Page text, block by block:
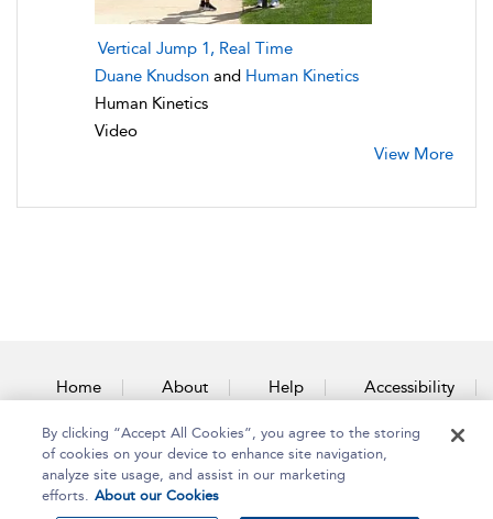
Vertical Jump 1, Real Time
Duane Knudson and Human Kinetics
Human Kinetics
Video
View More
Home About Help Accessibility
Contact Us
By clicking “Accept All Cookies”, you agree to the storing
of cookies on your device to enhance site navigation,
analyze site usage, and assist in our marketing
efforts. About our Cookies